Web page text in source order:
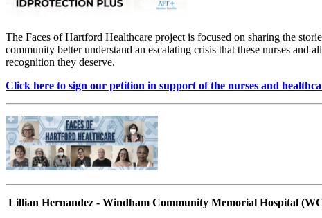
The Faces of Hartford Healthcare project is focused on sharing the
community better understand an escalating crisis that these nurses
recognition they deserve.
Click here to sign our petition in support of the nurses and
Lillian Hernandez - Windham Community Memorial Hospital